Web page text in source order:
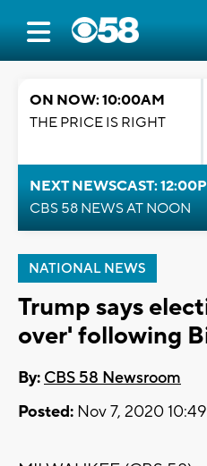
ON NOW: 10:00AM
THE PRICE IS RIGHT
NEXT NEWSCAST:
CBS 58 NEWS AT NOON
NATIONAL NEWS
Trump says
over' following
By: CBS 58 Newsroom
Posted: Nov 7, 2020